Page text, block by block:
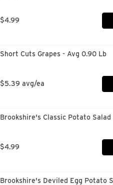
$4.99
Short Cuts Grapes - Avg 0.90 Lb
$5.39 avg/ea
Brookshire's Classic Potato Salad
$4.99
Brookshire's Deviled Egg Potato